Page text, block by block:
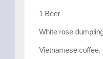
1 Beer
White rose
Vietnamese coffee.